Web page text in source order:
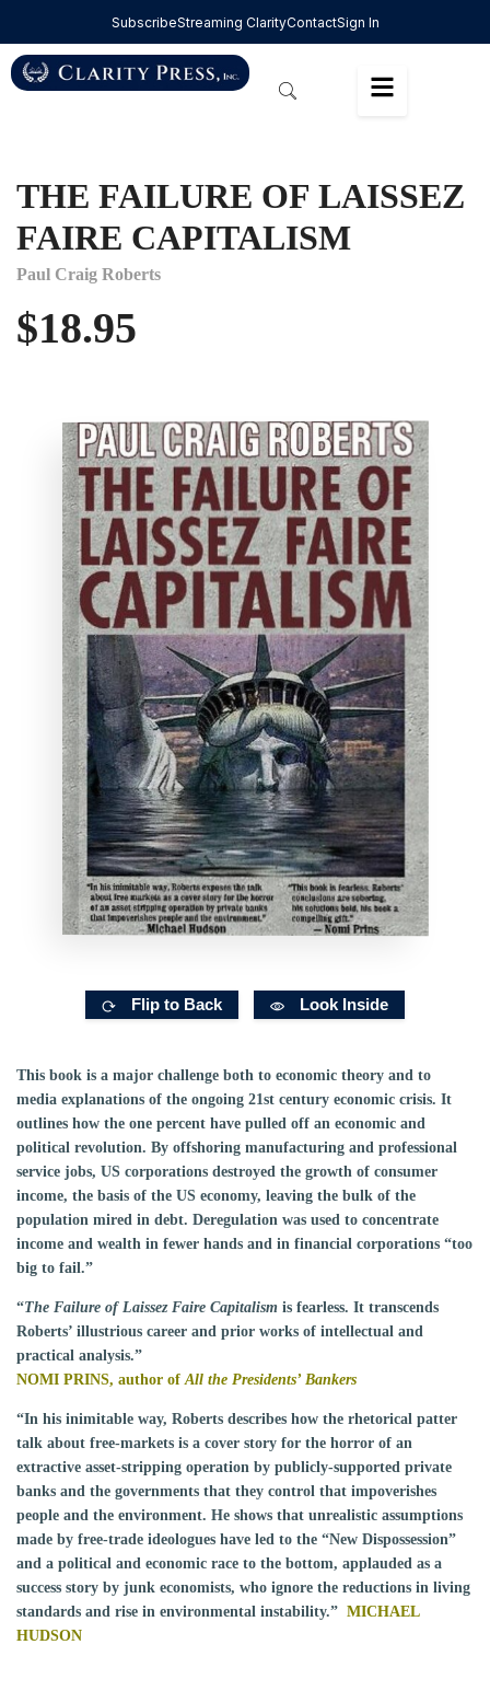
SubscribeStreaming ClarityContactSign In
THE FAILURE OF LAISSEZ
FAIRE CAPITALISM
Paul Craig Roberts
$18.95
Flip to Back Look Inside
This book is a major challenge both to economic theory and to
media explanations of the ongoing 21st century economic crisis. It
outlines how the one percent have pulled off an economic and
political revolution. By offshoring manufacturing and professional
service jobs, US corporations destroyed the growth of consumer
income, the basis of the US economy, leaving the bulk of the
population mired in debt. Deregulation was used to concentrate
income and wealth in fewer hands and in financial corporations “too
big to fail.”
“The Failure of Laissez Faire Capitalism is fearless. It transcends
Roberts’ illustrious career and prior works of intellectual and
practical analysis.”
NOMI PRINS, author ofAll the Presidents’ Bankers
“In his inimitable way, Roberts describes how the rhetorical patter
talk about free-markets is a cover story for the horror of an
extractive asset-stripping operation by publicly-supported private
banks and the governments that they control that impoverishes
people and the environment. He shows that unrealistic assumptions
made by free-trade ideologues have led to the “New Dispossession”
and a political and economic race to the bottom, applauded as a
success story by junk economists, who ignore the reductions in living
standards and rise in environmental instability.” MICHAEL
HUDSON